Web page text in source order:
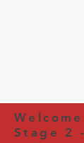
Stage 2